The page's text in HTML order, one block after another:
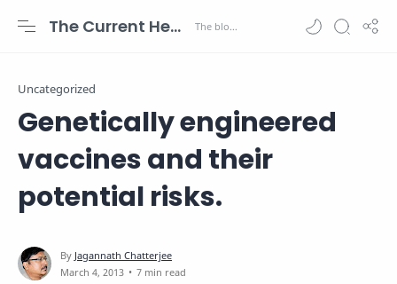
The Current Health Scenario
Uncategorized
Genetically engineered
vaccines and their
potential risks.
7 min read